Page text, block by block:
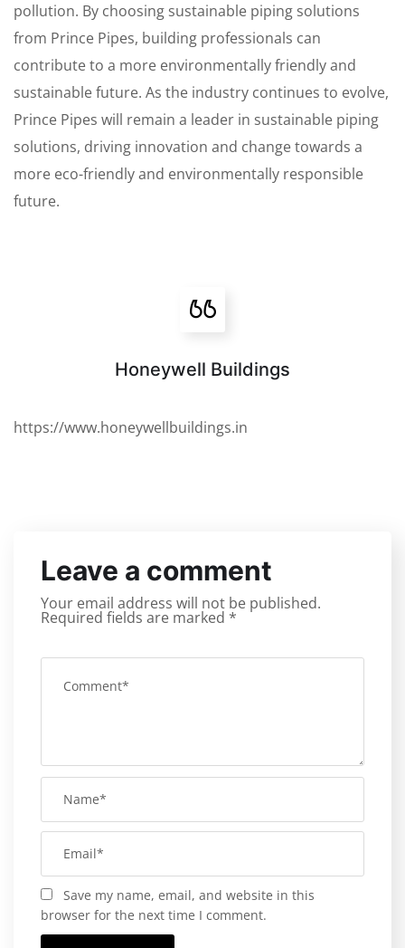
pollution. By choosing sustainable piping solutions
from Prince Pipes, building professionals can
contribute to a more environmentally friendly and
sustainable future. As the industry continues to evolve,
Prince Pipes will remain a leader in sustainable piping
solutions, driving innovation and change towards a
more eco-friendly and environmentally responsible
future.
Honeywell Buildings
https://www.honeywellbuildings.in
Leave a comment
Your email address will not be published.
Required fields are marked *
Save my name, email, and website in this
browser for the next time I comment.